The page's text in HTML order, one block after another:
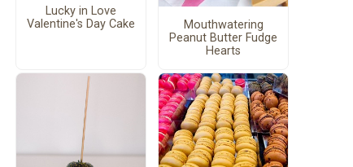
Lucky in Love
Valentine's Day Cake
Mouthwatering
Peanut Butter Fudge
Hearts